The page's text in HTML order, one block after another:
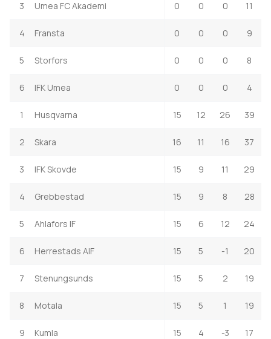
3 Umea FC Akademi 0 0 0 11
4 Fransta 0 0 0 9
5 Storfors 0 0 0 8
6 IFK Umea 0 0 0 4
1 Husqvarna 15 12 26 39
2 Skara 16 11 16 37
3 IFK Skovde 15 9 11 29
4 Grebbestad 15 9 8 28
5 Ahlafors IF 15 6 12 24
6 Herrestads AIF 15 5 -1 20
7 Stenungsunds 15 5 2 19
8 Motala 15 5 1 19
9 Kumla 15 4 -3 17